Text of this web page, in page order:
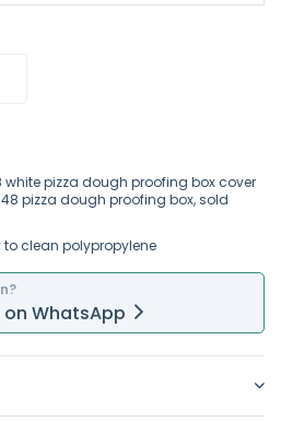
white pizza dough proofing box cover
pizza dough proofing box, sold
clean polypropylene
on WhatsApp